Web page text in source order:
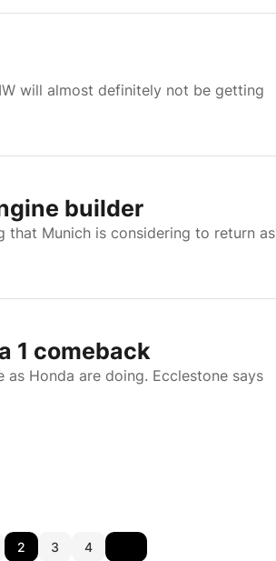
will almost definitely not be getting
builder
that Munich is considering to return as
1 comeback
as Honda are doing. Ecclestone says
2 3 4